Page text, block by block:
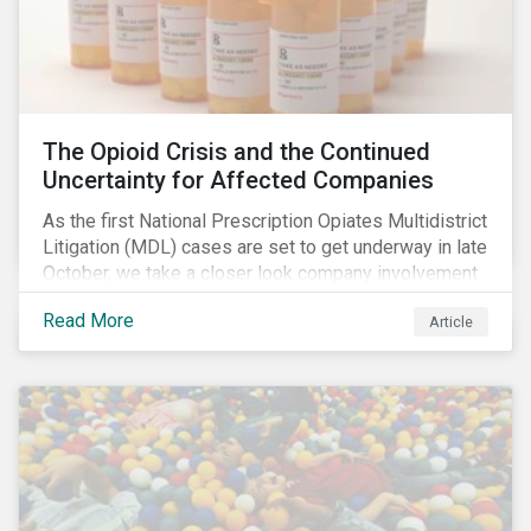
The Opioid Crisis and the Continued
Uncertainty for Affected Companies
As the first National Prescription Opiates Multidistrict
Litigation (MDL) cases are set to get underway in late
October, we take a closer look company involvement
in U.S. opioid crisis and how it has evolved since our
first article on the topic in 2017. We also provide an
overview of how the ESG risks highlighted in our
years (FY2018 and FY2019) for the companies
involved.
Read More Article